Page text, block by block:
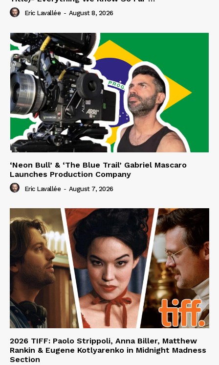
Eric Lavallée - August 8, 2026
‘Neon Bull’ & ‘The Blue Trail’ Gabriel Mascaro
Launches Production Company
Eric Lavallée - August 7, 2026
2026 TIFF: Paolo Strippoli, Anna Biller, Matthew
Rankin & Eugene Kotlyarenko in Midnight Madness
Section